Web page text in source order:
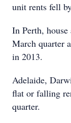
unit rents fell
In Perth,
March quarter
in 2013.
Adelaide,
flat or falling
quarter.